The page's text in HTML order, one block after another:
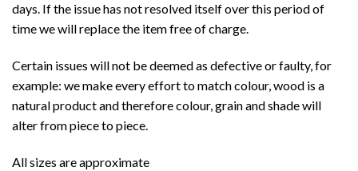
days. If the issue has not resolved itself over this period of
time we will replace the item free of charge.
Certain issues will not be deemed as defective or faulty, for
example: we make every effort to match colour, wood is a
natural product and therefore colour, grain and shade will
alter from piece to piece.
All sizes are approximate